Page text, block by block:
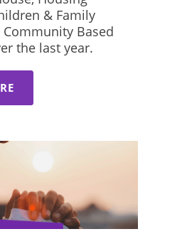
& Family
Community Based
the last year.